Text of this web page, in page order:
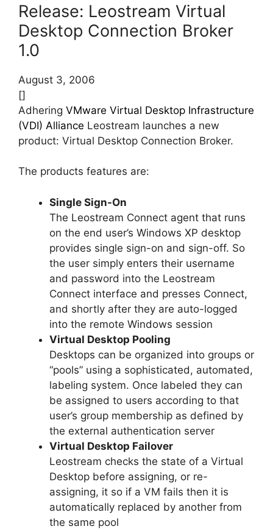
Release: Leostream Virtual
Desktop Connection Broker
1.0
August 3, 2006
[]
Adhering VMware Virtual Desktop Infrastructure
(VDI) Alliance Leostream launches a new
product: Virtual Desktop Connection Broker.
The products features are:
Single Sign-On
The Leostream Connect agent that runs
on the end user’s Windows XP desktop
provides single sign-on and sign-off. So
the user simply enters their username
and password into the Leostream
Connect interface and presses Connect,
and shortly after they are auto-logged
into the remote Windows session
Virtual Desktop Pooling
Desktops can be organized into groups or
“pools” using a sophisticated, automated,
labeling system. Once labeled they can
be assigned to users according to that
user’s group membership as defined by
the external authentication server
Virtual Desktop Failover
Leostream checks the state of a Virtual
Desktop before assigning, or re-
assigning, it so if a VM fails then it is
automatically replaced by another from
the same pool